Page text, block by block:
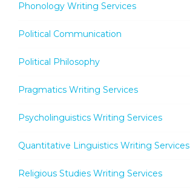
Phonology Writing Services
Political Communication
Political Philosophy
Pragmatics Writing Services
Psycholinguistics Writing Services
Quantitative Linguistics Writing Services
Religious Studies Writing Services